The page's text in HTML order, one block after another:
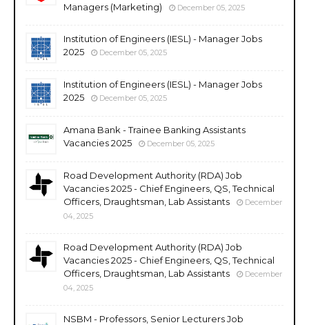
Managers (Marketing)
December 05, 2025
Institution of Engineers (IESL) - Manager Jobs
2025
December 05, 2025
Institution of Engineers (IESL) - Manager Jobs
2025
December 05, 2025
Amana Bank - Trainee Banking Assistants
Vacancies 2025
December 05, 2025
Road Development Authority (RDA) Job
Vacancies 2025 - Chief Engineers, QS, Technical
Officers, Draughtsman, Lab Assistants
December
04, 2025
Road Development Authority (RDA) Job
Vacancies 2025 - Chief Engineers, QS, Technical
Officers, Draughtsman, Lab Assistants
December
04, 2025
NSBM - Professors, Senior Lecturers Job